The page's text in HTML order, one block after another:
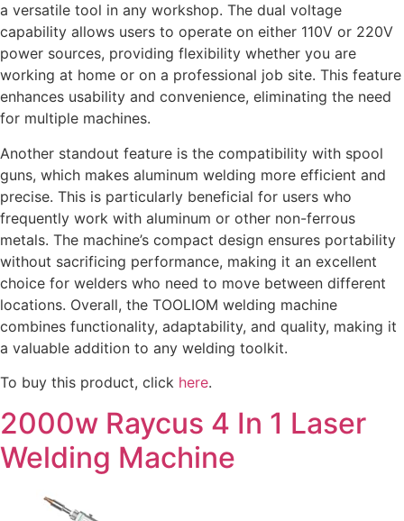
a versatile tool in any workshop. The dual voltage
capability allows users to operate on either 110V or 220V
power sources, providing flexibility whether you are
working at home or on a professional job site. This feature
enhances usability and convenience, eliminating the need
for multiple machines.
Another standout feature is the compatibility with spool
guns, which makes aluminum welding more efficient and
precise. This is particularly beneficial for users who
frequently work with aluminum or other non-ferrous
metals. The machine’s compact design ensures portability
without sacrificing performance, making it an excellent
choice for welders who need to move between different
locations. Overall, the TOOLIOM welding machine
combines functionality, adaptability, and quality, making it
a valuable addition to any welding toolkit.
To buy this product, click here.
2000w Raycus 4 In 1 Laser
Welding Machine